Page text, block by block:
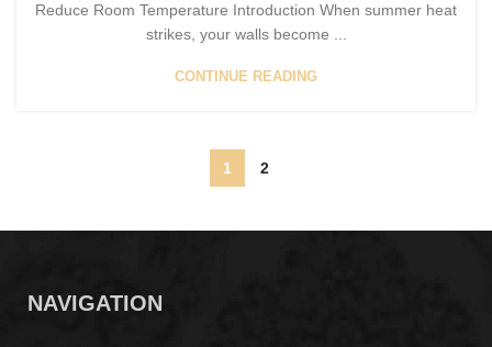
Reduce Room Temperature Introduction When summer heat
strikes, your walls become ...
CONTINUE READING
1 2
NAVIGATION